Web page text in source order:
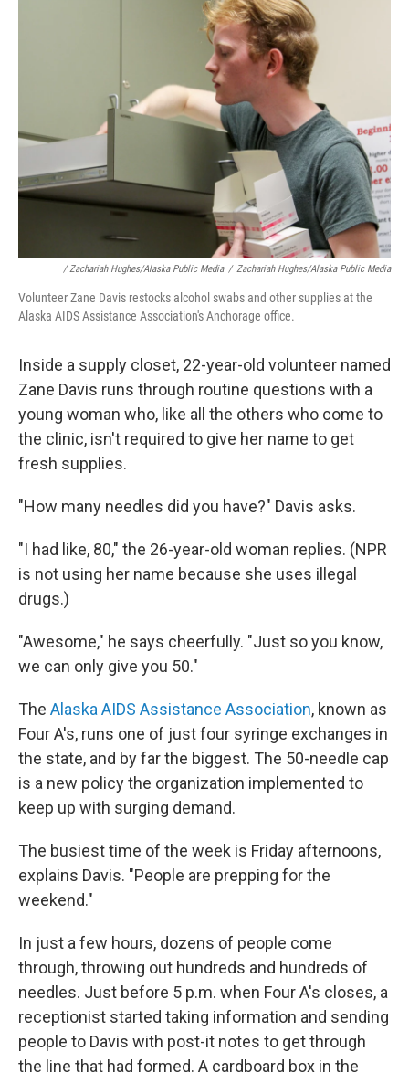
/ Zachariah Hughes/Alaska Public Media / Zachariah Hughes/Alaska Public Media
Volunteer Zane Davis restocks alcohol swabs and other supplies at the
Alaska AIDS Assistance Association's Anchorage office.
Inside a supply closet, 22-year-old volunteer named
Zane Davis runs through routine questions with a
young woman who, like all the others who come to
the clinic, isn't required to give her name to get
fresh supplies.
"How many needles did you have?" Davis asks.
"I had like, 80," the 26-year-old woman replies. (NPR
is not using her name because she uses illegal
drugs.)
"Awesome," he says cheerfully. "Just so you know,
we can only give you 50."
The Alaska AIDS Assistance Association, known as
Four A's, runs one of just four syringe exchanges in
the state, and by far the biggest. The 50-needle cap
is a new policy the organization implemented to
keep up with surging demand.
The busiest time of the week is Friday afternoons,
explains Davis. "People are prepping for the
weekend."
In just a few hours, dozens of people come
through, throwing out hundreds and hundreds of
needles. Just before 5 p.m. when Four A's closes, a
receptionist started taking information and sending
people to Davis with post-it notes to get through
the line that had formed. A cardboard box in the